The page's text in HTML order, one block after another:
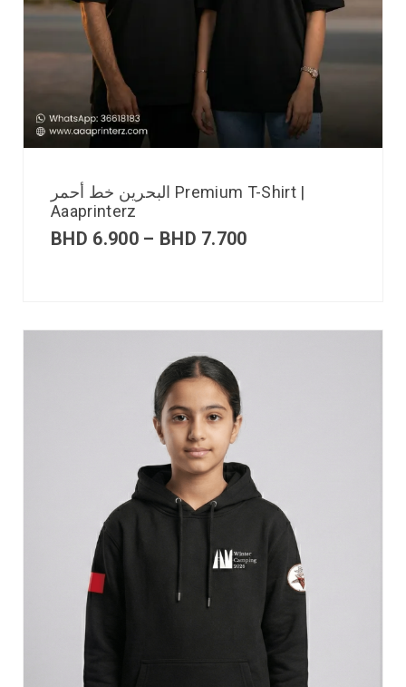
البحرين خط أحمر Premium T-Shirt |
Aaaprinterz
BHD 6.900 – BHD 7.700